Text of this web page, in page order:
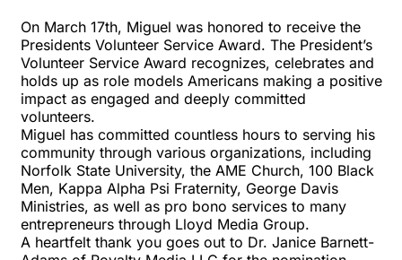
On March 17th, Miguel was honored to receive the
Presidents Volunteer Service Award. The President’s
Volunteer Service Award recognizes, celebrates and
holds up as role models Americans making a positive
impact as engaged and deeply committed
volunteers.
Miguel has committed countless hours to serving his
community through various organizations, including
Norfolk State University, the AME Church, 100 Black
Men, Kappa Alpha Psi Fraternity, George Davis
Ministries, as well as pro bono services to many
entrepreneurs through Lloyd Media Group.
A heartfelt thank you goes out to Dr. Janice Barnett-